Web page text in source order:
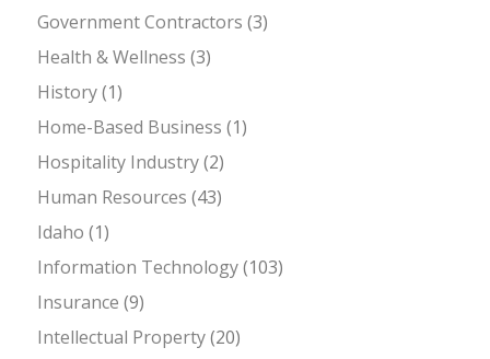
Government Contractors (3)
Health & Wellness (3)
History(1)
Home-Based Business (1)
Hospitality Industry(2)
Human Resources (43)
Idaho (1)
Information Technology(103)
Insurance (9)
Intellectual Property(20)